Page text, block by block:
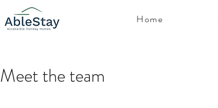
Home
Meet the team